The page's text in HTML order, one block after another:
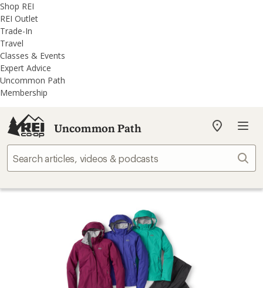
REI
Accessibility
Statement
Skip
to
main
content
Skip
to
REI
Uncommon
Path
categories
Shop REI
REI Outlet
Trade-In
Travel
Classes & Events
Expert Advice
Uncommon Path
Membership
Uncommon Path
My
store